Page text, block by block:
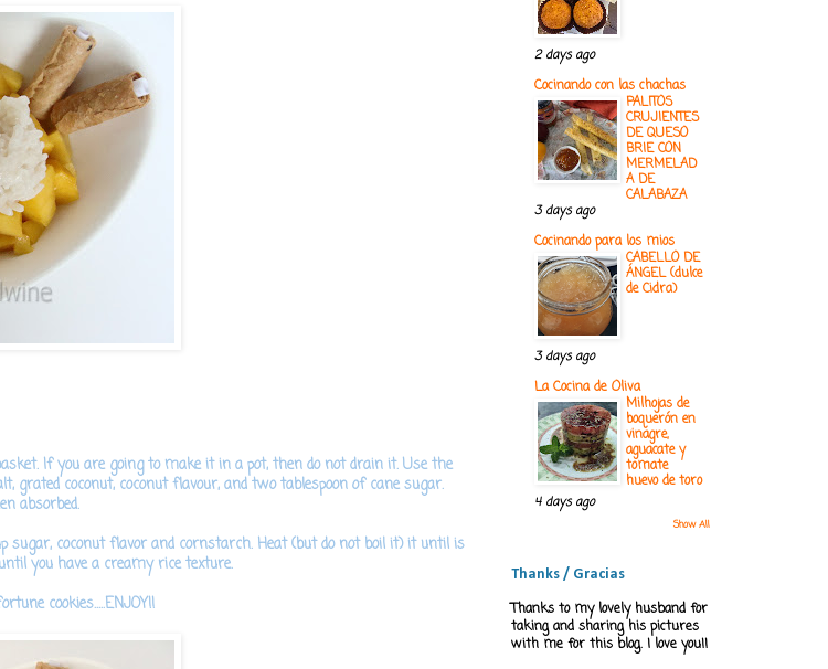
If you are going to make it in a pot, then do not drain it. Use the
coconut, coconut flavour, and two tablespoon of cane sugar.
absorbed.
sugar, coconut flavor and cornstarch. Heat (but do not boil it) it until is
you have a creamy rice texture.
cookies.....ENJOY!!
2 days ago
Cocinando con las chachas
PALITOS
CRUJIENTES
DE QUESO
BRIE CON
MERMELAD
A DE
CALABAZA
3 days ago
Cocinando para los mios
CABELLO DE
ÁNGEL (dulce
de Cidra)
3 days ago
La Cocina de Oliva
Milhojas de
boquerón en
vinagre,
aguacate y
tomate
huevo de toro
4 days ago
Show All
Thanks / Gracias
Thanks to my lovely husband for
taking and sharing his pictures
with me for this blog. I love you!!